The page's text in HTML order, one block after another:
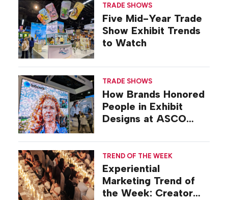
TRADE SHOWS
Five Mid-Year Trade
Show Exhibit Trends
to Watch
TRADE SHOWS
How Brands Honored
People in Exhibit
Designs at ASCO
TREND OF THE WEEK
Experiential
Marketing Trend of
the Week: Creator